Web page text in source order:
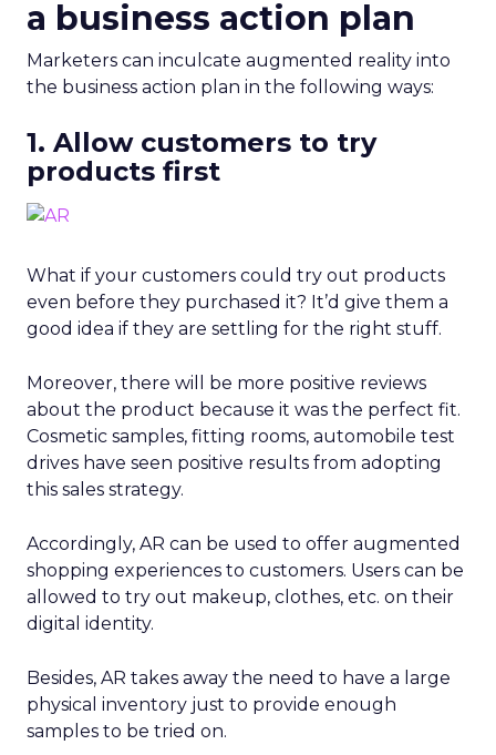
a business action plan
Marketers can inculcate augmented reality into
the business action plan in the following ways:
1. Allow customers to try
products first
What if your customers could try out products
even before they purchased it? It’d give them a
good idea if they are settling for the right stuff.
Moreover, there will be more positive reviews
about the product because it was the perfect fit.
Cosmetic samples, fitting rooms, automobile test
drives have seen positive results from adopting
this sales strategy.
Accordingly, AR can be used to offer augmented
shopping experiences to customers. Users can be
allowed to try out makeup, clothes, etc. on their
digital identity.
Besides, AR takes away the need to have a large
physical inventory just to provide enough
samples to be tried on.